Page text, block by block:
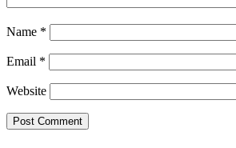
Name *
Email *
Website